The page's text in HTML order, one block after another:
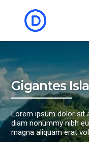
Gigantes
Lorem ipsum dolor sit
diam nonummy nibh
magna aliquam erat